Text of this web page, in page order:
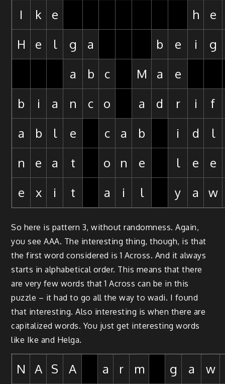
I
k e h
e
H
e l g a b e i
g
a
b c M a
e
b
i a n c o a d r i
f
a
b l e c a b i d
l
n
e a t o n e l e
e
e
x i t a i l y a w
So here is pattern 3, without randomness. Again,
you see AAA. The interesting thing, though, is that
the first word considered is 1 Across. And it always
starts in alphabetical order. This means that there
are very few words that 1 Across can be in this
puzzle – it had to go all the way to wadi. I found
that interesting. Also interesting is when there are
capitalized words. You just get interesting words
like Ike and Helga.
N A S A a r m g a w